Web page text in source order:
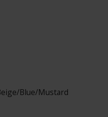
Blue/Mustard